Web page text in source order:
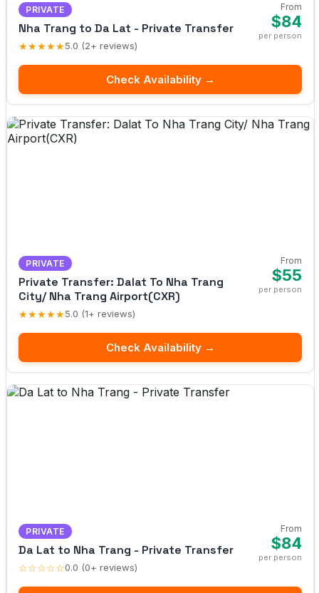
PRIVATE
Nha Trang to Da Lat - Private Transfer
★★★★★5.0 (2+ reviews)
From
$84
per person
Check Availability →
PRIVATE
Private Transfer: Dalat To Nha Trang
City/ Nha Trang Airport(CXR)
★★★★★5.0 (1+ reviews)
From
$55
per person
Check Availability →
PRIVATE
Da Lat to Nha Trang - Private Transfer
☆☆☆☆☆0.0 (0+ reviews)
From
$84
per person